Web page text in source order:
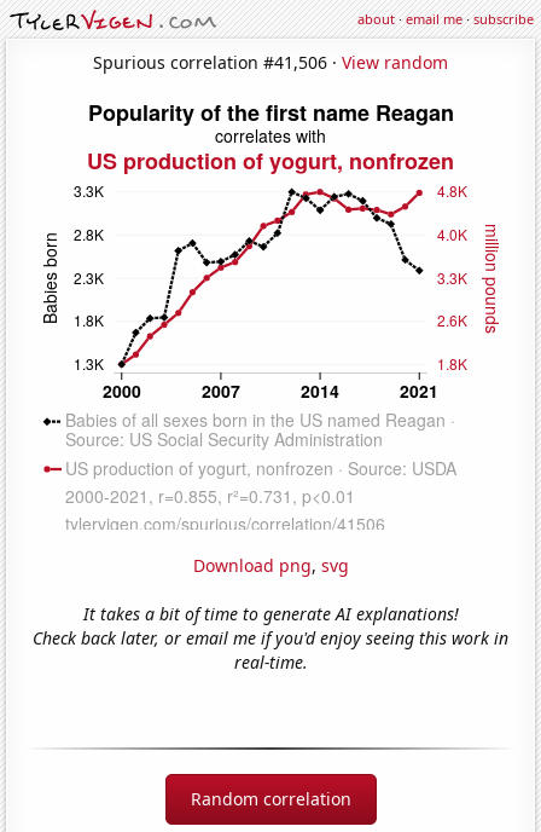
about·email me·subscribe
Spurious correlation #41,506 · View random
Download png, svg
It takes a bit of time to generate AI explanations!
Check back later, or email me if you'd enjoy seeing this work in
real-time.
Random correlation